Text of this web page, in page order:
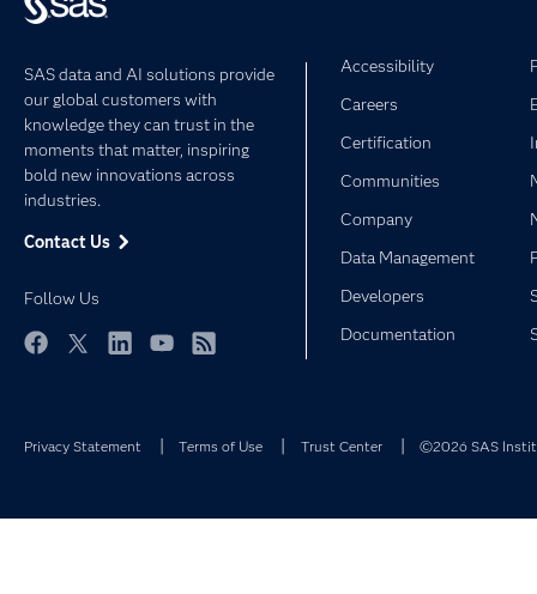
SAS data and AI solutions provide
our global customers with
knowledge they can trust in the
moments that matter, inspiring
bold new innovations across
industries.
Contact Us
Follow Us
Accessibility
Careers
Certification
Communities
Company
Data Management
Developers
Documentation
Privacy Statement Terms of Use Trust Center ©2026 SAS